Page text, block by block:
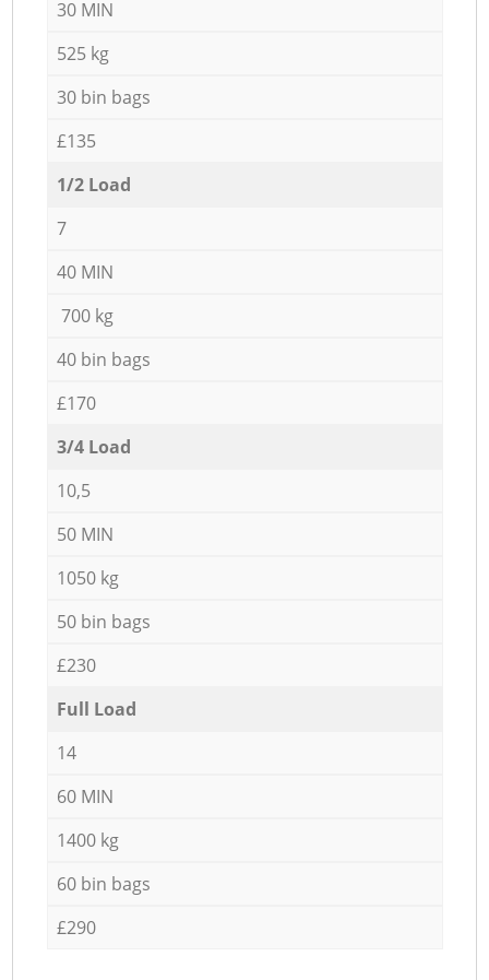
30 MIN
525 kg
30 bin bags
£135
1/2 Load
7
40 MIN
700 kg
40 bin bags
£170
3/4 Load
10,5
50 MIN
1050 kg
50 bin bags
£230
Full Load
14
60 MIN
1400 kg
60 bin bags
£290